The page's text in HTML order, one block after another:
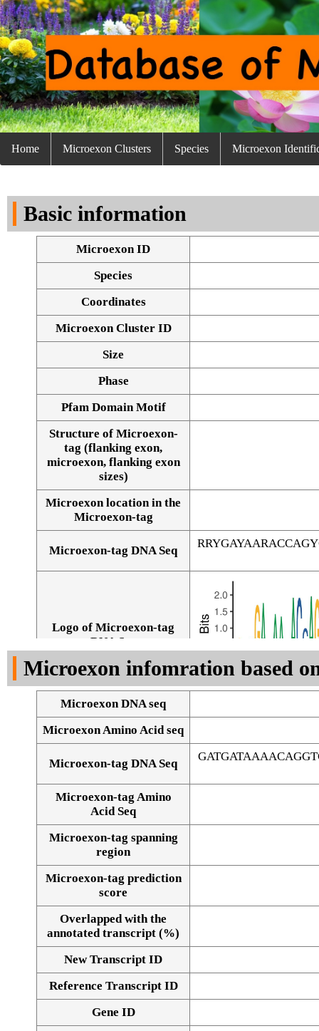
Home Microexon Clusters Species Microexon
Basic information
Microexon ID
Species
Coordinates
Microexon Cluster ID
Size
Phase
Pfam Domain Motif
Structure of Microexon-
tag (flanking exon,
microexon, flanking exon
sizes)
Microexon location in the
Microexon-tag
Microexon-tag DNA Seq
Logo of Microexon-tag
DNA Seq
Alignment of exons
Microexon infomration based
Microexon DNA seq
Microexon Amino Acid seq
Microexon-tag DNA Seq
Microexon-tag Amino
Acid Seq
Microexon-tag spanning
region
Microexon-tag prediction
score
Overlapped with the
annotated transcript (%)
New Transcript ID
Reference Transcript ID
Gene ID